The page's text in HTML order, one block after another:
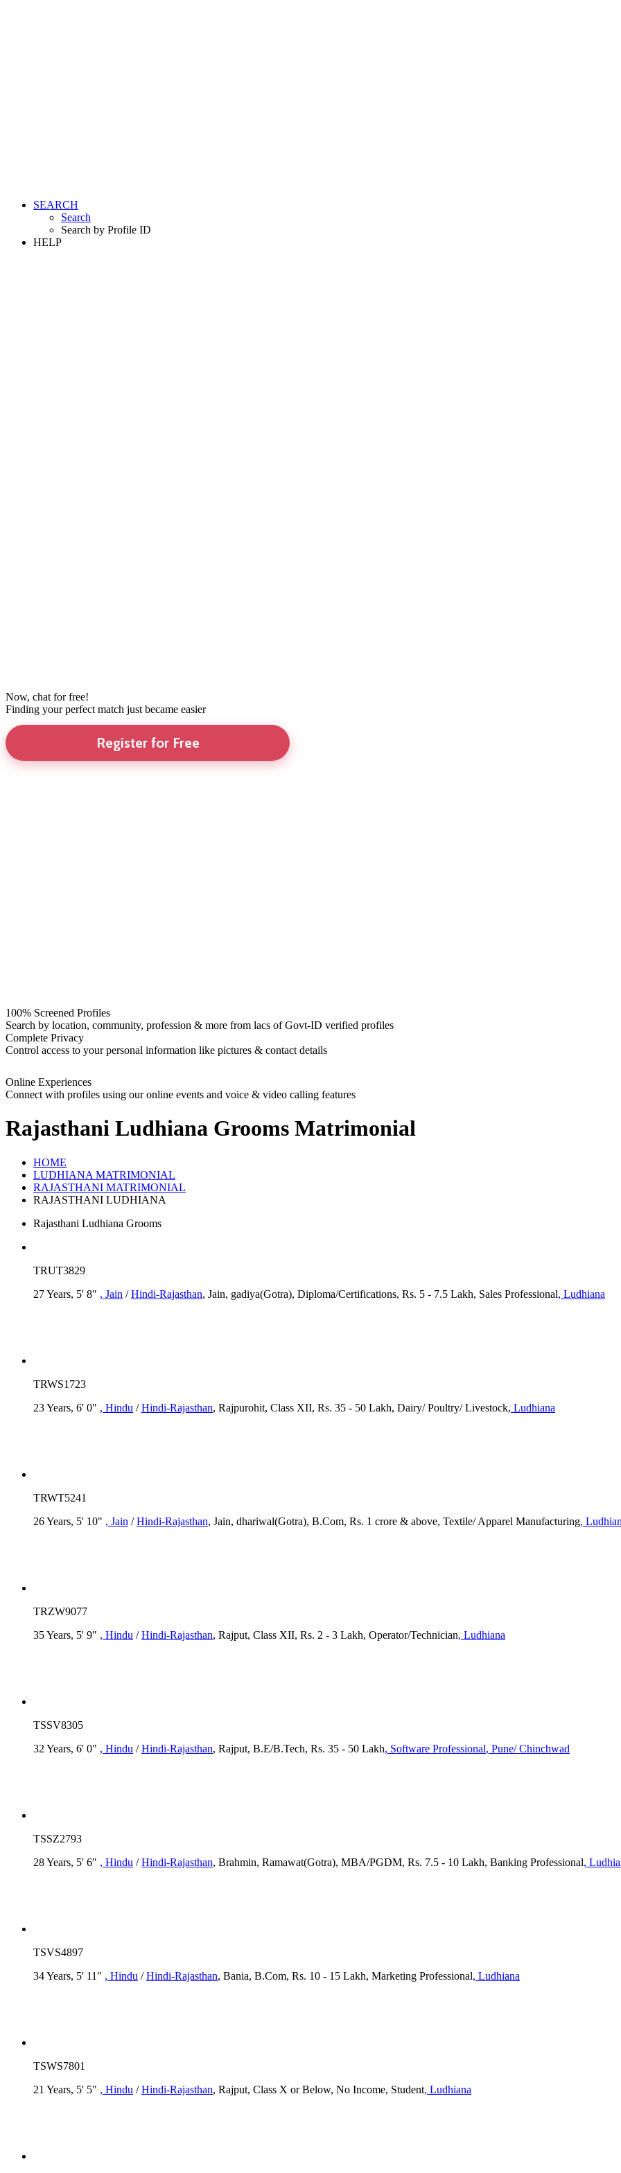
SEARCH
Search
Search by Profile ID
HELP
Now, chat for free!
Finding your perfect match just became easier
Register for Free
100% Screened Profiles
Search by location, community, profession & more from lacs of Govt-ID verified profiles
Complete Privacy
Control access to your personal information like pictures & contact details
Online Experiences
Connect with profiles using our online events and voice & video calling features
Rajasthani Ludhiana Grooms Matrimonial
HOME
LUDHIANA MATRIMONIAL
RAJASTHANI MATRIMONIAL
RAJASTHANI LUDHIANA
Rajasthani Ludhiana Grooms
TRUT3829
27 Years, 5' 8" , Jain /Hindi-Rajasthan, Jain, gadiya(Gotra), Diploma/Certifications, Rs. 5 - 7.5 Lakh, Sales Professional, Ludhiana
TRWS1723
23 Years, 6' 0" , Hindu /Hindi-Rajasthan, Rajpurohit, Class XII, Rs. 35 - 50 Lakh, Dairy/ Poultry/ Livestock, Ludhiana
TRWT5241
26 Years, 5' 10" , Jain /Hindi-Rajasthan, Jain, dhariwal(Gotra), B.Com, Rs. 1 crore & above, Textile/ Apparel Manufacturing,
TRZW9077
35 Years, 5' 9" , Hindu /Hindi-Rajasthan, Rajput, Class XII, Rs. 2 - 3 Lakh, Operator/Technician, Ludhiana
TSSV8305
32 Years, 6' 0" , Hindu /Hindi-Rajasthan, Rajput, B.E/B.Tech, Rs. 35 - 50 Lakh, Software Professional, Pune/ Chinchwad
TSSZ2793
28 Years, 5' 6" , Hindu /Hindi-Rajasthan, Brahmin, Ramawat(Gotra), MBA/PGDM, Rs. 7.5 - 10 Lakh, Banking Professional,
TSVS4897
34 Years, 5' 11" , Hindu /Hindi-Rajasthan, Bania, B.Com, Rs. 10 - 15 Lakh, Marketing Professional, Ludhiana
TSWS7801
21 Years, 5' 5" , Hindu /Hindi-Rajasthan, Rajput, Class X or Below, No Income, Student, Ludhiana